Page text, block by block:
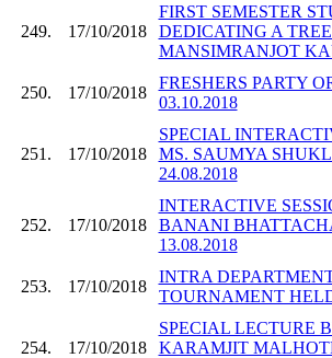
249. 17/10/2018
FIRST SEMESTER
DEDICATING A
MANSIMRANJOT
250. 17/10/2018
FRESHERS PARTY
03.10.2018
251. 17/10/2018
SPECIAL
MS. SAUMYA
24.08.2018
252. 17/10/2018
INTERACTIVE
BANANI
13.08.2018
253. 17/10/2018
INTRA
TOURNAMENT
254. 17/10/2018
SPECIAL LECTURE
KARAMJIT